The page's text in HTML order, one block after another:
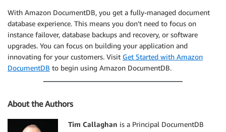
With Amazon DocumentDB, you get a fully-managed document
database experience. This means you don’t need to focus on
instance failover, database backups and recovery, or software
upgrades. You can focus on building your application and
innovating for your customers. Visit Get Started with Amazon
DocumentDB to begin using Amazon DocumentDB.
About the Authors
Tim Callaghan is a Principal DocumentDB